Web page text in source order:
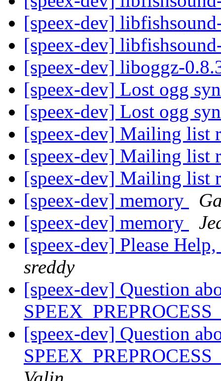
[speex-dev]
[speex-dev]
[speex-dev] liboggz-
[speex-dev] Lost ogg
[speex-dev] Lost ogg
[speex-dev] Mailing list
[speex-dev] Mailing list
[speex-dev] Mailing list
[speex-dev] memory
[speex-dev] memory
[speex-dev] Please
sreddy
[speex-dev] Question
[speex-dev] Question